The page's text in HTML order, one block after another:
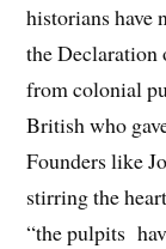
historians have
the Declaration
from colonial
British who
Founders like
stirring the
“the pulpits